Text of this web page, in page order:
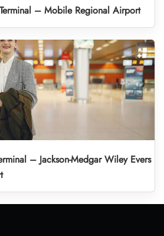
– Mobile Regional Airport
– Jackson-Medgar Wiley Evers